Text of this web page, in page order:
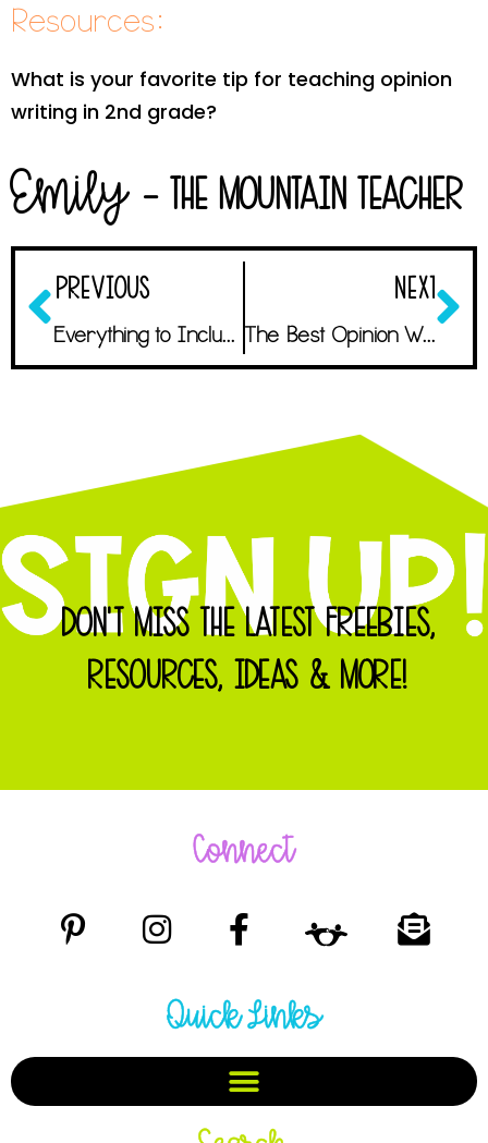
Resources:
What is your favorite tip for teaching opinion
writing in 2nd grade?
Emily - The Mountain Teacher
PREVIOUS
Everything to Include in an Unparalleled Meet the Teacher Template
NEXT
The Best Opinion Writing Mentor Texts Students Will Love
DON'T MISS THE LATEST FREEBIES,
RESOURCES, IDEAS & MORE!
Connect
Quick Links